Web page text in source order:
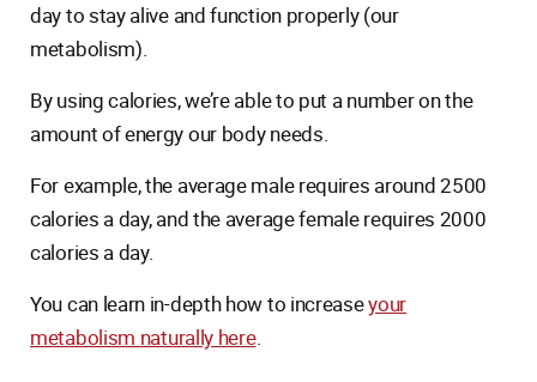
day to stay alive and function properly (our
metabolism).
By using calories, we’re able to put a number on the
amount of energy our body needs.
For example, the average male requires around 2500
calories a day, and the average female requires 2000
calories a day.
You can learn in-depth how to increaseyour
metabolism naturally here.